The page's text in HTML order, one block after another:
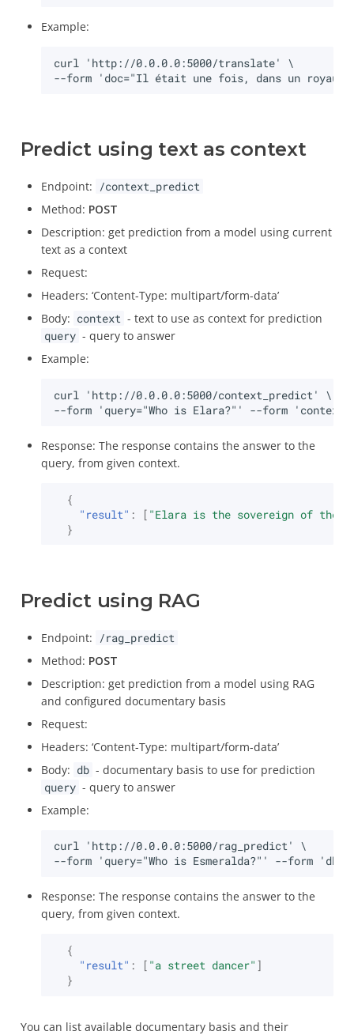
Example:
Predict using text as context
Endpoint: /context_predict
Method: POST
Description: get prediction from a model using current
text as a context
Request:
Headers: ‘Content-Type: multipart/form-data’
Body: context - text to use as context for prediction
query - query to answer
Example:
Response: The response contains the answer to the
query, from given context.
{
"result" : [ "Elara is the sovereign of the
}
Predict using RAG
Endpoint: /rag_predict
Method: POST
Description: get prediction from a model using RAG
and configured documentary basis
Request:
Headers: ‘Content-Type: multipart/form-data’
Body: db - documentary basis to use for prediction
query - query to answer
Example:
Response: The response contains the answer to the
query, from given context.
{
"result" : [ "a street dancer" ]
}
You can list available documentary basis and their